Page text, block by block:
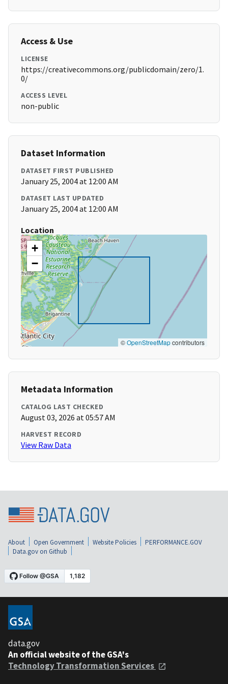
Access & Use
LICENSE
https://creativecommons.org/publicdomain/zero/1.
0/
ACCESS LEVEL
non-public
Dataset Information
DATASET FIRST PUBLISHED
January 25, 2004 at 12:00 AM
DATASET LAST UPDATED
January 25, 2004 at 12:00 AM
Location
+
−
©OpenStreetMapcontributors
Metadata Information
CATALOG LAST CHECKED
August 03, 2026 at 05:57 AM
HARVEST RECORD
View Raw Data
About Open Government Website Policies
PERFORMANCE.GOV
Data.gov on Github
data.gov
An official website of the GSA's
Technology Transformation Services